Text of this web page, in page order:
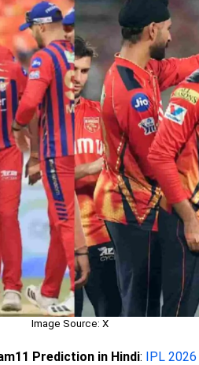
Image Source: X
Prediction in Hindi: IPL 2026